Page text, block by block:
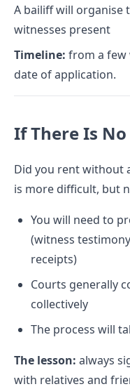
A bailiff will organise
witnesses present
Timeline: from a few
date of application.
If There Is
Did you rent without
is more difficult, but
You will need to
(witness
receipts)
Courts generally
collectively
The process will
The lesson: always
with relatives and